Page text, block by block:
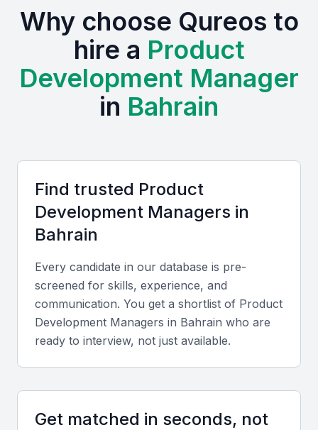
Why choose Qureos to
hire a Product
Development Manager
in Bahrain
Find trusted Product
Development Managers in
Bahrain
Every candidate in our database is pre-
screened for skills, experience, and
communication. You get a shortlist of Product
Development Managers in Bahrain who are
ready to interview, not just available.
Get matched in seconds, not